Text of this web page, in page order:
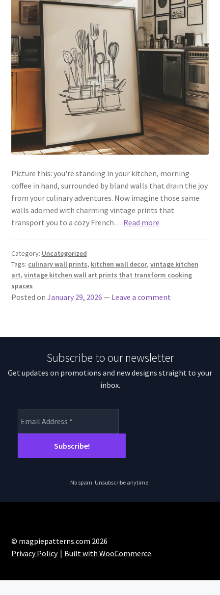
Picture this: you're standing in your kitchen, morning
coffee in hand, surrounded by bland walls that drain the joy
from your culinary adventures. Now imagine those same
walls adorned with charming vintage prints that
transport you to a cozy French… Read more
Category: Uncategorized
Tags: culinary wall prints, kitchen wall decor, vintage kitchen
art, vintage kitchen wall art prints that transform cooking
spaces
Posted on January 29, 2026 — Leave a comment
Subscribe to our newsletter
Get updates on promotions and new designs straight to your
inbox.
No spam. Unsubscribe anytime.
© magpiepatterns.com 2026
Privacy Policy
Built with WooCommerce.